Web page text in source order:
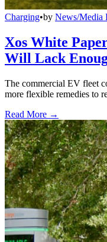
Charging•by News/Media
Xos White
Will Lack
The commercial EV fleet
more flexible remedies to
Read More →